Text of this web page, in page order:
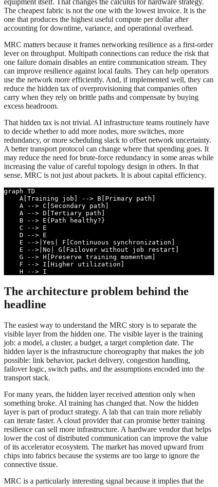
equipment itself. That changes the calculus for hardware strategy.
The cheapest fabric is not the one with the lowest invoice. It is the
one that produces the highest useful compute per dollar after
accounting for downtime, variance, and operational overhead.
MRC matters because it frames networking resilience as a first-order
lever on throughput. Multipath connections can reduce the risk that
one failure domain disables an entire communication stream. They
can improve resilience against local faults. They can help operators
use the network more efficiently. And, if implemented well, they can
reduce the hidden tax of overprovisioning that companies often
carry when they rely on brittle paths and compensate by buying
excess headroom.
That hidden tax is not trivial. AI infrastructure teams routinely have
to decide whether to add more nodes, more switches, more
redundancy, or more scheduling slack to offset network uncertainty.
A better transport protocol can change where that spending goes. It
may reduce the need for brute-force redundancy in some areas while
increasing the value of careful topology design in others. In that
sense, MRC is not just about packets. It is about capital efficiency.
graph TD
    A[Training job] --> B[Primary path]
    A --> C[Secondary path]
    A --> D[Tertiary path]
    B --> E{Path healthy?}
    C --> E
    D --> E
    E -->|Yes| F[Continuous synchronization]
    E -->|No| G[Failover without job restart]
    G --> H[Preserve training momentum]
    F --> I[Higher utilization]
    H --> I
The architecture problem behind the
headline
The easiest way to understand the MRC story is to separate the
visible layer from the hidden one. The visible layer is the training
job: a model, a cluster, a budget, a target completion date. The
hidden layer is the infrastructure choreography that makes the job
possible: link behavior, packet delivery, congestion handling,
failover logic, switch paths, and the assumptions encoded into the
transport stack.
For many years, the hidden layer received attention only when
something broke. AI training has changed that. Now the hidden
layer is part of product strategy. A lab that can train more reliably
can iterate faster. A cloud provider that can promise better training
resilience can sell more infrastructure. A hardware vendor that helps
lower the cost of distributed communication can improve the value
of its accelerator ecosystem. The market has moved upward from
chips into fabrics because the systems are too large to ignore the
connective tissue.
MRC is a particularly interesting signal because it implies that the